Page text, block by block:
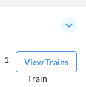
View Trains
1
Train